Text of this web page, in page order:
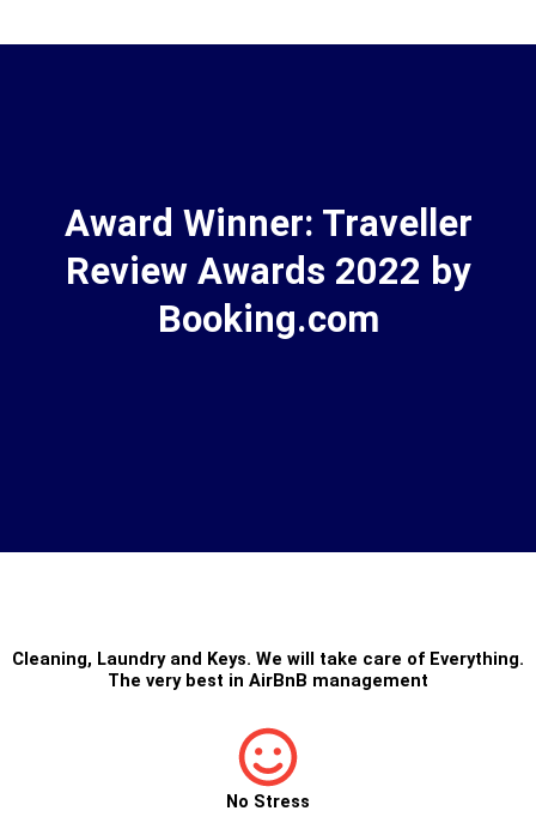
Award Winner: Traveller
Review Awards 2022 by
Booking.com
Cleaning, Laundryand Keys. We will take care of Everything.
The very best in AirBnB management
No Stress